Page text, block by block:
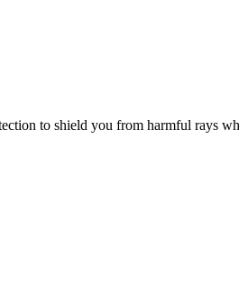
to shield you from harmful rays